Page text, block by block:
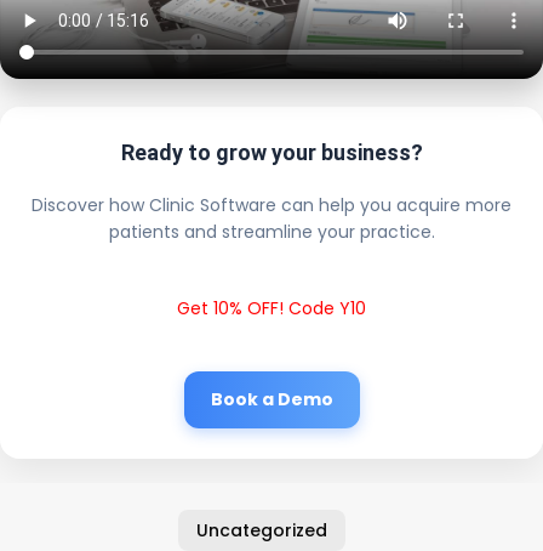
Ready to grow your business?
Discover how Clinic Software can help you acquire more
patients and streamline your practice.
Get 10% OFF! Code Y10
Book a Demo
Uncategorized